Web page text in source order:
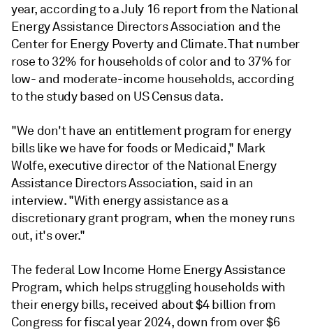
year, according to a July 16 report from the National
Energy Assistance Directors Association and the
Center for Energy Poverty and Climate. That number
rose to 32% for households of color and to 37% for
low- and moderate-income households, according
to the study based on US Census data.
"We don't have an entitlement program for energy
bills like we have for foods or Medicaid," Mark
Wolfe, executive director of the National Energy
Assistance Directors Association, said in an
interview. "With energy assistance as a
discretionary grant program, when the money runs
out, it's over."
The federal Low Income Home Energy Assistance
Program, which helps struggling households with
their energy bills, received about $4 billion from
Congress for fiscal year 2024, down from over $6